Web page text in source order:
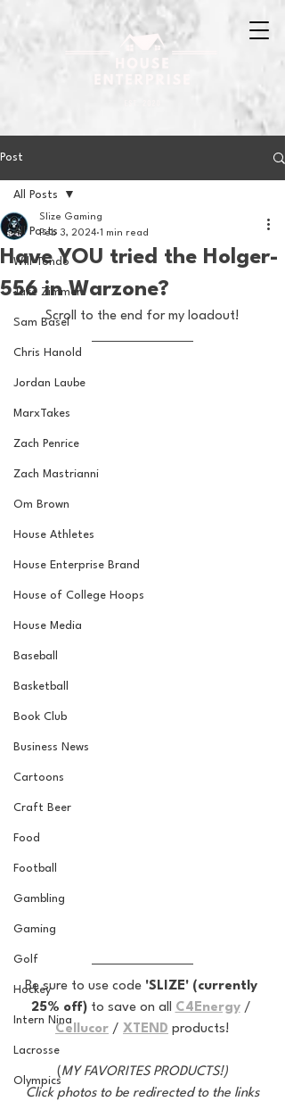
Post
All Posts
Will Tondo
Jake Zimmer
Sam Basel
Chris Hanold
Jordan Laube
MarxTakes
Zach Penrice
Zach Mastrianni
Om Brown
House Athletes
House Enterprise Brand
House of College Hoops
House Media
Baseball
Basketball
Book Club
Business News
Cartoons
Craft Beer
Food
Football
Gambling
Gaming
Golf
Hockey
Intern Nina
Lacrosse
Olympics
All Posts
Have YOU tried the Holger-
556 in Warzone?
Slize Gaming
Feb 3, 2024 1 min read
Scroll to the end for my loadout!
Be sure to use code 'SLIZE' (currently
25% off) to save on all C4Energy /
Cellucor / XTEND products!
( MY FAVORITES PRODUCTS!)
Click photos to be redirected to the links